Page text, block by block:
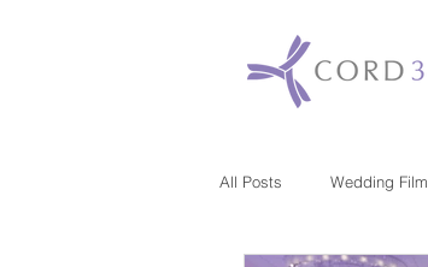
All Posts Wedding Film